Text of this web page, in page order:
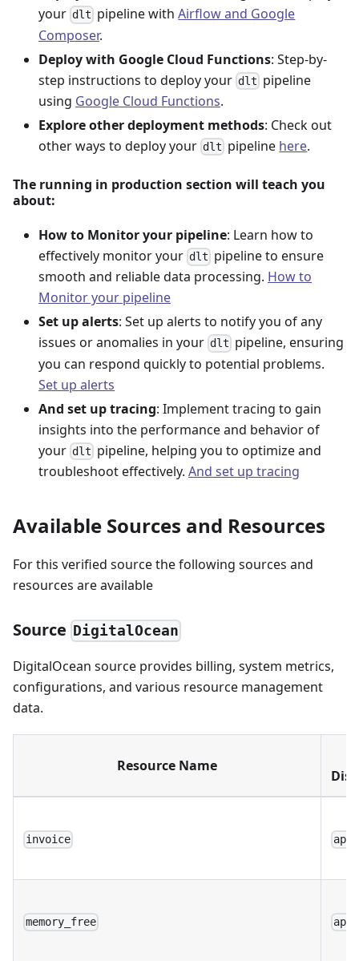
your dlt pipeline withAirflow and Google
Composer.
Deploy with Google Cloud Functions: Step-by-
step instructions to deploy your dlt pipeline
using Google Cloud Functions.
Explore other deployment methods: Check out
other ways to deploy your dlt pipeline here.
The running in production section will teach you
about:
How to Monitor your pipeline: Learn how to
effectively monitor your dlt pipeline to ensure
smooth and reliable data processing. How to
Monitor your pipeline
Set up alerts: Set up alerts to notify you of any
issues or anomalies in your dlt pipeline, ensuring
you can respond quickly to potential problems.
Set up alerts
And set up tracing: Implement tracing to gain
insights into the performance and behavior of
your dlt pipeline, helping you to optimize and
troubleshoot effectively. And set up tracing
Available Sources and Resources
For this verified source the following sources and
resources are available
Source DigitalOcean
DigitalOcean source provides billing, system metrics,
configurations, and various resource management
data.
Resource Name
invoice
memory_free